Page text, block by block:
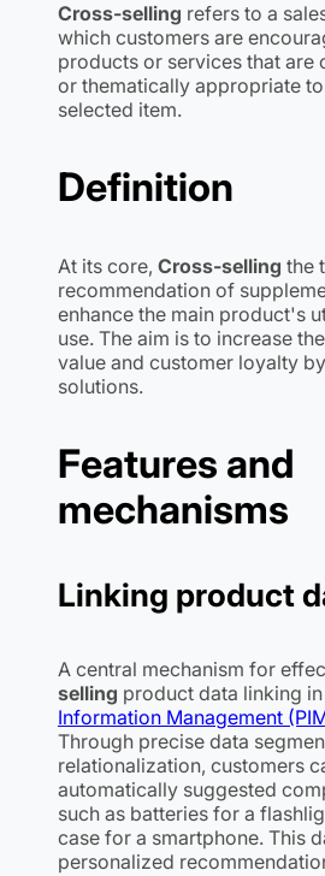
Cross-selling refers to a
which customers are
products or services that are
or thematically appropriate
selected item.
Definition
At its core, Cross-selling the
recommendation of
enhance the main product's
use. The aim is to increase
value and customer loyalty
solutions.
Features and
mechanisms
Linking product
A central mechanism for
selling product data linking in
Information Management
Through precise data
relationalization, customers
automatically suggested
such as batteries for a
case for a smartphone. This
personalized